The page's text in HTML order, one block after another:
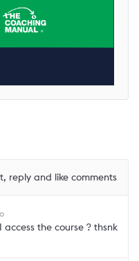
reply and like comments
the course ? thsnk